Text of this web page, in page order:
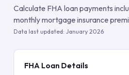
Calculate FHA loan payments
monthly mortgage insurance
Data last updated: January 2026
FHA Loan Details